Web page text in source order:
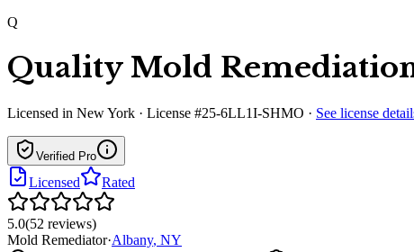
Q
Quality Mold
Licensed in New York · License #25-6LL1I-SHMO · See license
Verified Pro
Licensed Rated
5.0(52 reviews)
Mold Remediator·Albany, NY